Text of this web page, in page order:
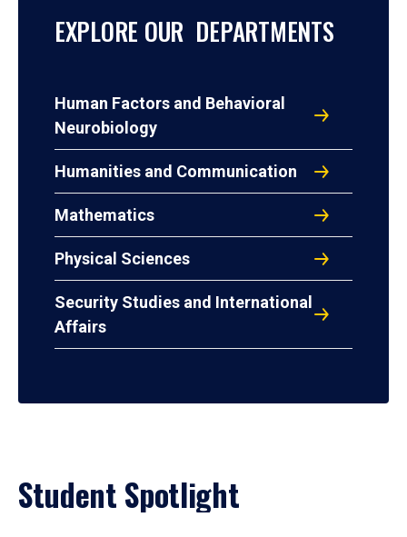
EXPLORE OUR DEPARTMENTS
Human Factors and Behavioral
Neurobiology
Humanities and Communication
Mathematics
Physical Sciences
Security Studies and International
Affairs
Student Spotlight